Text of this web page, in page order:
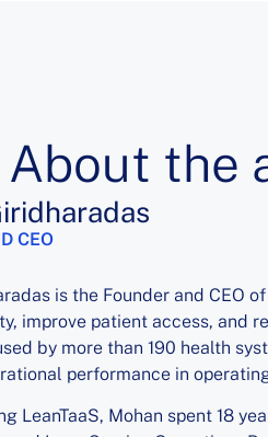
About the
CEO
is the Founder and CEO
improve patient access, and
by more than 190 health
performance in
LeanTaaS, Mohan spent 18